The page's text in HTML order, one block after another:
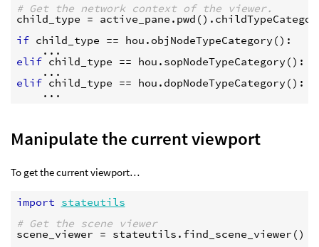
# Get the network context of the viewer.
child_type = active_pane . pwd () .
if child_type == hou . objNodeTypeCategory ():
...
elif child_type == hou . sopNodeTypeCategory ():
...
elif child_type == hou . dopNodeTypeCategory ():
...
Manipulate the current viewport
To get the current viewport…
import stateutils
# Get the scene viewer
scene_viewer = stateutils . find_scene_viewer ()